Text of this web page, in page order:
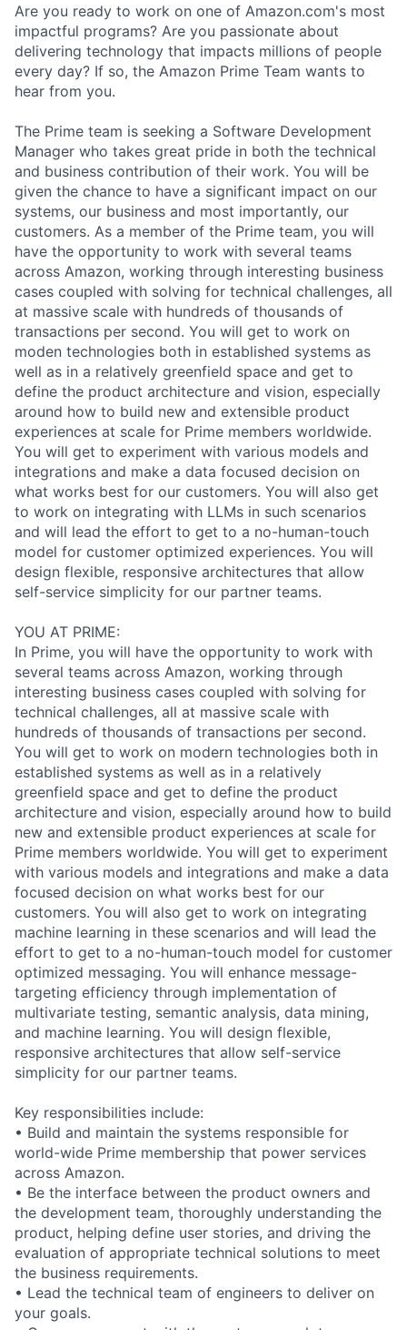
Are you ready to work on one of Amazon.com's most
impactful programs? Are you passionate about
delivering technology that impacts millions of people
every day? If so, the Amazon Prime Team wants to
hear from you.
The Prime team is seeking a Software Development
Manager who takes great pride in both the technical
and business contribution of their work. You will be
given the chance to have a significant impact on our
systems, our business and most importantly, our
customers. As a member of the Prime team, you will
have the opportunity to work with several teams
across Amazon, working through interesting business
cases coupled with solving for technical challenges, all
at massive scale with hundreds of thousands of
transactions per second. You will get to work on
moden technologies both in established systems as
well as in a relatively greenfield space and get to
define the product architecture and vision, especially
around how to build new and extensible product
experiences at scale for Prime members worldwide.
You will get to experiment with various models and
integrations and make a data focused decision on
what works best for our customers. You will also get
to work on integrating with LLMs in such scenarios
and will lead the effort to get to a no-human-touch
model for customer optimized experiences. You will
design flexible, responsive architectures that allow
self-service simplicity for our partner teams.
YOU AT PRIME:
In Prime, you will have the opportunity to work with
several teams across Amazon, working through
interesting business cases coupled with solving for
technical challenges, all at massive scale with
hundreds of thousands of transactions per second.
You will get to work on modern technologies both in
established systems as well as in a relatively
greenfield space and get to define the product
architecture and vision, especially around how to build
new and extensible product experiences at scale for
Prime members worldwide. You will get to experiment
with various models and integrations and make a data
focused decision on what works best for our
customers. You will also get to work on integrating
machine learning in these scenarios and will lead the
effort to get to a no-human-touch model for customer
optimized messaging. You will enhance message-
targeting efficiency through implementation of
multivariate testing, semantic analysis, data mining,
and machine learning. You will design flexible,
responsive architectures that allow self-service
simplicity for our partner teams.
Key responsibilities include:
• Build and maintain the systems responsible for
world-wide Prime membership that power services
across Amazon.
• Be the interface between the product owners and
the development team, thoroughly understanding the
product, helping define user stories, and driving the
evaluation of appropriate technical solutions to meet
the business requirements.
• Lead the technical team of engineers to deliver on
your goals.